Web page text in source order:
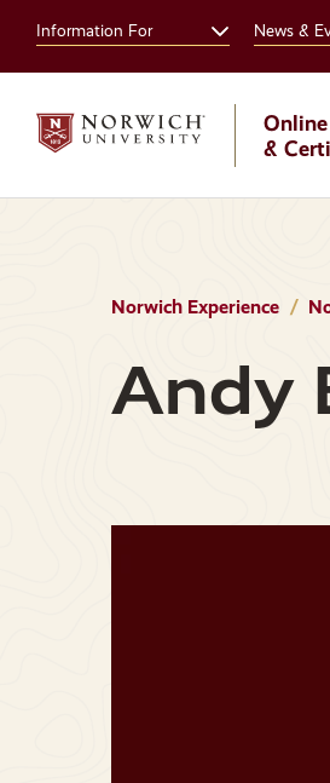
site
content
Information For News &
&
Norwich Experience
Andy